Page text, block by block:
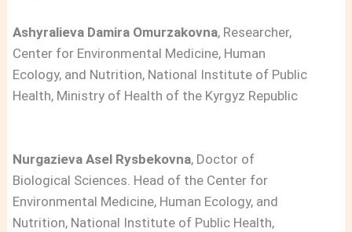
Ashyralieva Damira Omurzakovna, Researcher,
Center for Environmental Medicine, Human
Ecology, and Nutrition, National Institute of Public
Health, Ministry of Health of the Kyrgyz Republic
Nurgazieva Asel Rysbekovna, Doctor of
Biological Sciences. Head of the Center for
Environmental Medicine, Human Ecology, and
Nutrition, National Institute of Public Health,